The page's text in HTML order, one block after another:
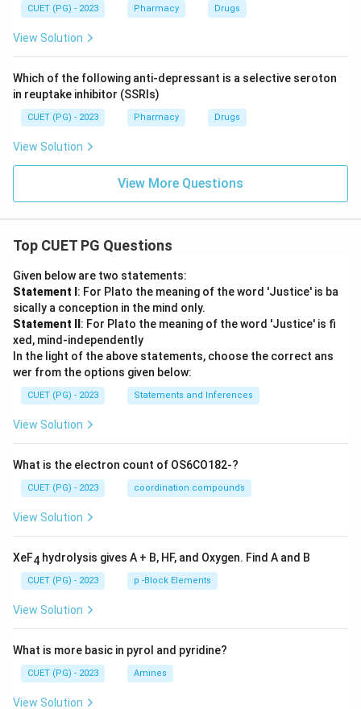
CUET (PG) - 2023 Pharmacy Drugs
View Solution
Which of the following anti-depressant is a selective seroton
in reuptake inhibitor (SSRIs)
CUET (PG) - 2023 Pharmacy Drugs
View Solution
View More Questions
Top CUET PG Questions
Given below are two statements:
Statement I : For Plato the meaning of the word 'Justice' is ba
sically a conception in the mind only.
Statement II : For Plato the meaning of the word 'Justice' is fi
xed, mind-independently
In the light of the above statements, choose the correct ans
wer from the options given below:
CUET (PG) - 2023 Statements and Inferences
View Solution
What is the electron count of OS6CO182-?
CUET (PG) - 2023 coordination compounds
View Solution
XeF4 hydrolysis gives A + B, HF, and Oxygen. Find A and B
CUET (PG) - 2023 p -Block Elements
View Solution
What is more basic in pyrol and pyridine?
CUET (PG) - 2023 Amines
View Solution